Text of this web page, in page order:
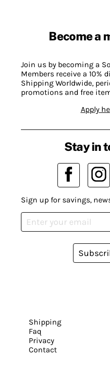
Become a
Join us by becoming a
Members receive a 10%
Shipping Worldwide,
promotions and free
Apply
Stay in
Sign up for savings,
Shipping
Faq
Privacy
Contact